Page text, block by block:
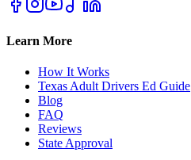
Learn More
How It Works
Texas Adult Drivers Ed Guide
Blog
FAQ
Reviews
State Approval